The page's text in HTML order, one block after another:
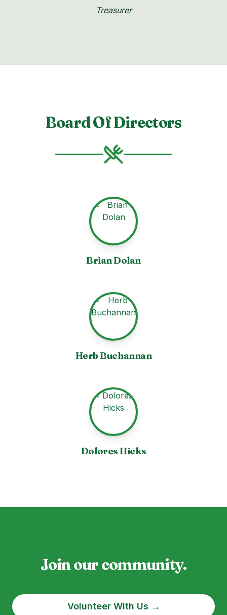
Treasurer
Board Of Directors
Brian Dolan
Herb Buchannan
Dolores Hicks
Join our community.
Volunteer With Us →